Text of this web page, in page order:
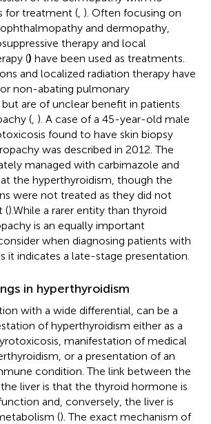
for treatment ( ). Often focusing on
and dermopathy,
therapy and local
() have been used as treatments.
and localized radiation therapy have
non-abating pulmonary
are of unclear benefit in patients
( ). A case of a 45-year-old male
found to have skin biopsy
was described in 2012. The
managed with carbimazole and
the hyperthyroidism, though the
were not treated as they did not
().While a rarer entity than thyroid
is an equally important
when diagnosing patients with
it indicates a late-stage presentation.
in hyperthyroidism
with a wide differential, can be a
of hyperthyroidism either as a
manifestation of medical
or a presentation of an
condition. The link between the
liver is that the thyroid hormone is
and, conversely, the liver is
(). The exact mechanism of